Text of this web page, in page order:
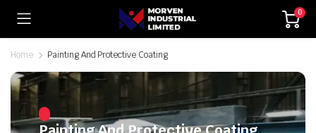
0
Home Painting And Protective Coating